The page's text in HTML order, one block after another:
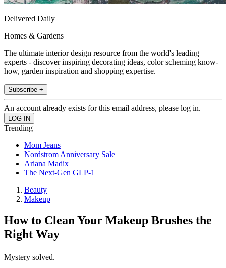
Delivered Daily
Homes & Gardens
The ultimate interior design resource from the world's leading
experts - discover inspiring decorating ideas, color scheming know-
how, garden inspiration and shopping expertise.
Subscribe +
An account already exists for this email address, please log in.
Trending
Mom Jeans
Nordstrom Anniversary Sale
Ariana Madix
The Next-Gen GLP-1
Beauty
Makeup
How to Clean Your Makeup Brushes the
Right Way
Mystery solved.